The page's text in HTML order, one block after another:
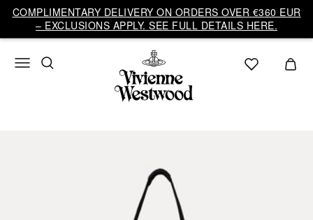
COMPLIMENTARY DELIVERY ON ORDERS OVER €360 EUR
– EXCLUSIONS APPLY. SEE FULL DETAILS HERE.